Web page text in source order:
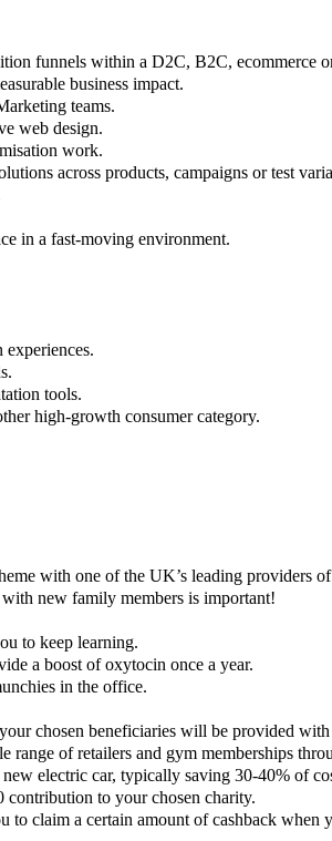
funnels within a D2C, B2C, ecommerce
business impact.
teams.
web design.
work.
across products, campaigns or test
in a fast-moving environment.
tools.
high-growth consumer category.
with one of the UK’s leading providers
with new family members is important!
to keep learning.
a boost of oxytocin once a year.
in the office.
chosen beneficiaries will be provided
range of retailers and gym memberships
electric car, typically saving 30-40% of
to your chosen charity.
claim a certain amount of cashback when